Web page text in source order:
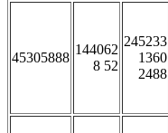
45305888
144062
8 52
245233
1360
2488